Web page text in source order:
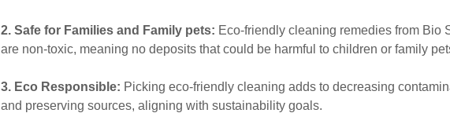
2. Safe for Families and Family pets: Eco-friendly cleaning remedies from Bio
are non-toxic, meaning no deposits that could be harmful to children or family
3. Eco Responsible: Picking eco-friendly cleaning adds to decreasing
and preserving sources, aligning with sustainability goals.